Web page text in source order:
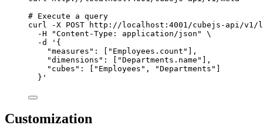
# Execute a query
curl
-X POST
http://localhost:4001/cubejs-api/v1/
-H
"Content-Type: application/json "
\
-d
' {
"measures": ["Employees.count"],
"dimensions": ["Departments.name"],
"cubes": ["Employees", "Departments"]
} '
Customization